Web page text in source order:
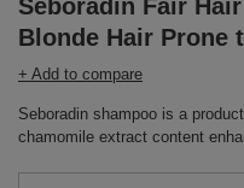
Seboradin Fair
Blonde Hair Prone
+ Add to compare
Seboradin shampoo is a
chamomile extract content